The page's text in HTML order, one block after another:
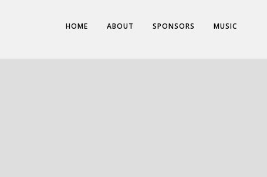
HOME ABOUT SPONSORS MUSIC